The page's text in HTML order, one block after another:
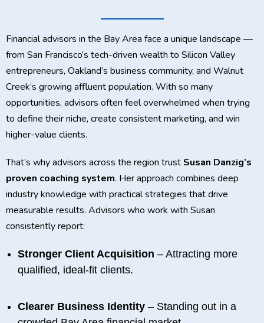
Financial advisors in the Bay Area face a unique landscape —
from San Francisco’s tech-driven wealth to Silicon Valley
entrepreneurs, Oakland’s business community, and Walnut
Creek’s growing affluent population. With so many
opportunities, advisors often feel overwhelmed when trying
to define their niche, create consistent marketing, and win
higher-value clients.
That’s why advisors across the region trust Susan Danzig’s
proven coaching system. Her approach combines deep
industry knowledge with practical strategies that drive
measurable results. Advisors who work with Susan
consistently report:
Stronger Client Acquisition – Attracting more
qualified, ideal-fit clients.
Clearer Business Identity – Standing out in a